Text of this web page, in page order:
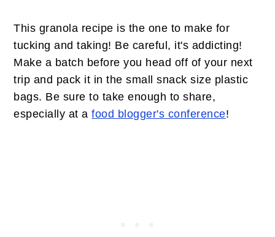
This granola recipe is the one to make for
tucking and taking! Be careful, it's addicting!
Make a batch before you head off of your next
trip and pack it in the small snack size plastic
bags. Be sure to take enough to share,
especially at afood blogger's conference!